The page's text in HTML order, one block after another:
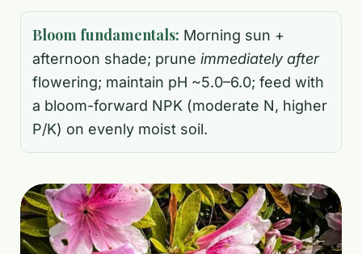
Bloom fundamentals: Morning sun +
afternoon shade; prune immediately after
flowering; maintain pH ~5.0–6.0; feed with
a bloom-forward NPK (moderate N, higher
P/K) on evenly moist soil.